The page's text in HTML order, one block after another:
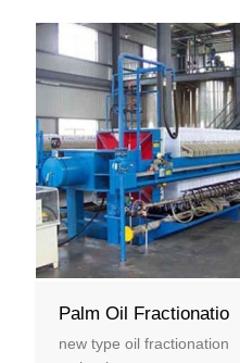
Palm Oil Fractionatio
new type oil fractionation